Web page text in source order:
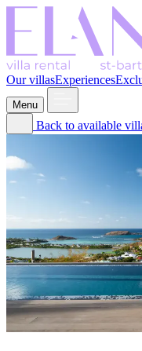
Our villasExperiences
Menu
Back to available